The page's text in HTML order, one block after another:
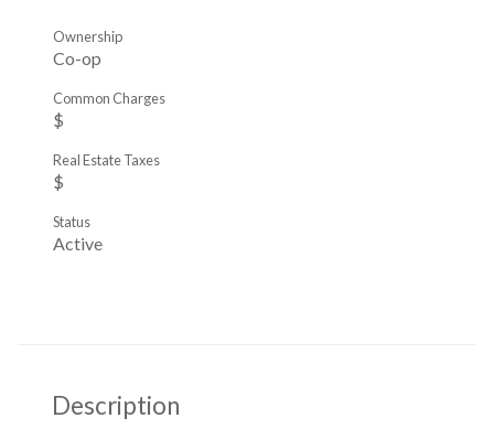
Co-op
Ownership
$
Common Charges
$
Real Estate Taxes
Active
Status
Description